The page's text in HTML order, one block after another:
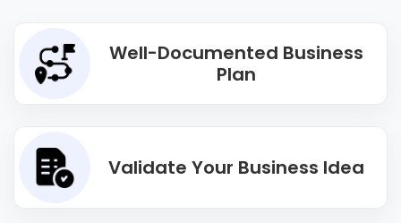
Well-Documented Business
Plan
Validate Your Business Idea